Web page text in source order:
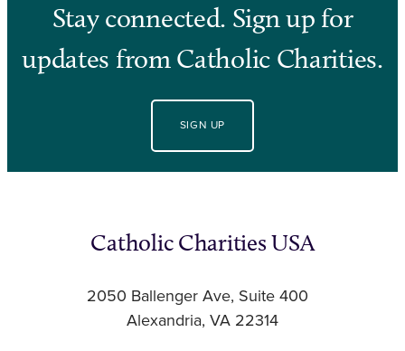
Stay connected. Sign up for
updates from Catholic Charities.
SIGN UP
Catholic Charities USA
2050 Ballenger Ave, Suite 400
Alexandria, VA 22314